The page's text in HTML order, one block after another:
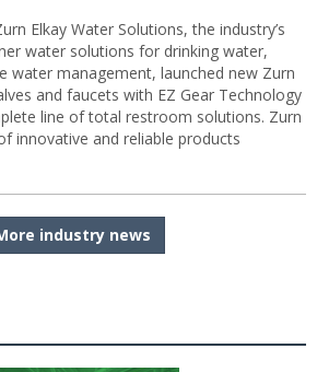
Elkay Water Solutions, the industry’s
water solutions for drinking water,
water management, launched new Zurn
and faucets with EZ Gear Technology
line of total restroom solutions. Zurn
innovative and reliable products
industry news